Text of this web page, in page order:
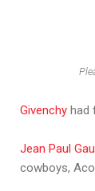
Givenchy had
Jean Paul
cowboys,